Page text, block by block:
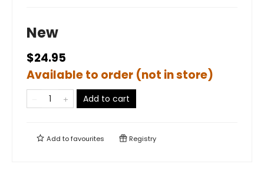
New
$24.95
Available to order (not in store)
Add to cart
Add tofavourites Registry